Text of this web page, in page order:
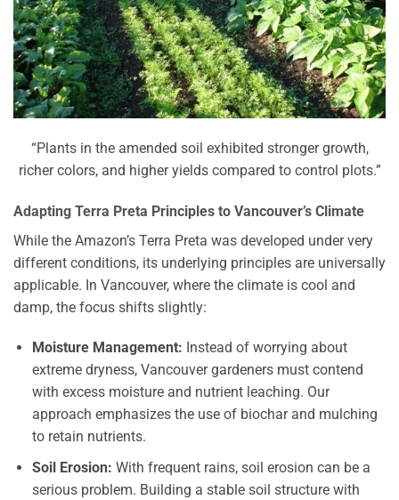
“Plants in the amended soil exhibited stronger growth,
richer colors, and higher yields compared to control plots.”
Adapting Terra Preta Principles to Vancouver’s Climate
While the Amazon’s Terra Preta was developed under very
different conditions, its underlying principles are universally
applicable. In Vancouver, where the climate is cool and
damp, the focus shifts slightly:
Moisture Management: Instead of worrying about
extreme dryness, Vancouver gardeners must contend
with excess moisture and nutrient leaching. Our
approach emphasizes the use of biochar and mulching
to retain nutrients.
Soil Erosion: With frequent rains, soil erosion can be a
serious problem. Building a stable soil structure with